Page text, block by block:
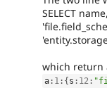
SELECT
which return
a : 1 : { s : 12 :